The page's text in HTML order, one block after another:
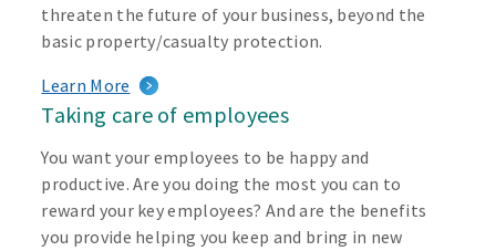
threaten the future of your business, beyond the
basic property/casualty protection.
Learn More
Taking care of employees
You want your employees to be happy and
productive. Are you doing the most you can to
reward your key employees? And are the benefits
you provide helping you keep and bring in new